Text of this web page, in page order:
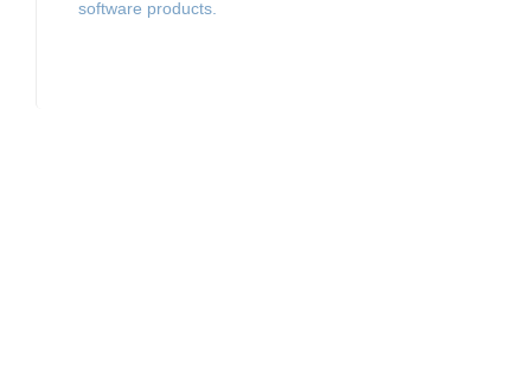
software products.